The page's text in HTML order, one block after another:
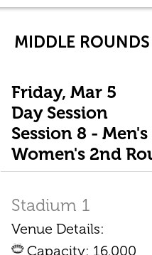
MIDDLE ROUNDS
Friday, Mar 5
Day Session
Session 8 -
Women's 2nd
Stadium 1
Venue Details:
Capacity: 16,000